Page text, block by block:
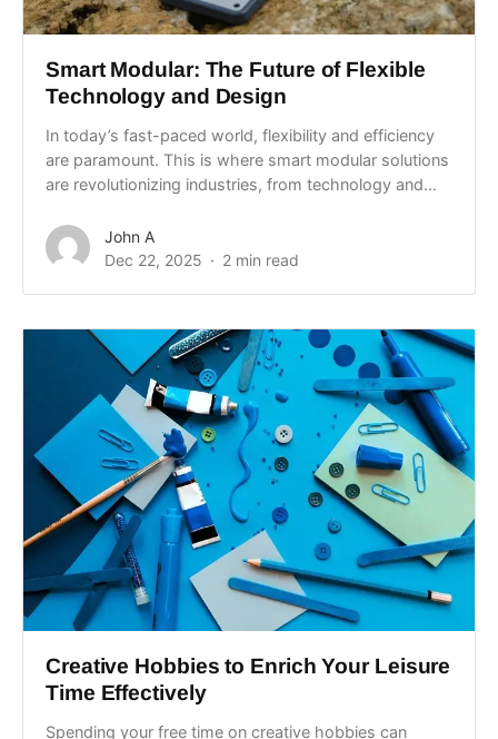
Smart Modular: The Future of Flexible
Technology and Design
In today’s fast-paced world, flexibility and efficiency
are paramount. This is where smart modular solutions
are revolutionizing industries, from technology and...
John A
Dec 22, 2025
2 min read
Creative Hobbies to Enrich Your Leisure
Time Effectively
Spending your free time on creative hobbies can